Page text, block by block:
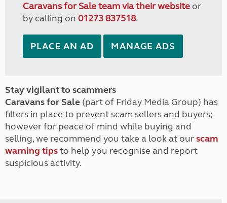
Caravans for Sale team via their websiteor
by calling on 01273 837518.
PLACE AN AD MANAGE ADS
Stay vigilant to scammers
Caravans for Sale (part of Friday Media Group) has
filters in place to prevent scam sellers and buyers;
however for peace of mind while buying and
selling, we recommend you take a look at ourscam
warning tipsto help you recognise and report
suspicious activity.